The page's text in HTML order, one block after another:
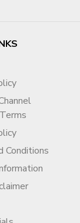
controls review
for
service
defined
Conditions